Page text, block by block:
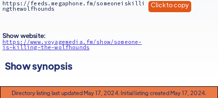
https://feeds.megaphone.fm/someoneiskilli
ngthewolfhounds Click to copy
Show website:
https://www.voyagemedia.fm/show/someone-
is-killing-the-wolfhounds
Show synopsis
Directory listing last updated May 17, 2024. Initial listing created May 17, 2024.